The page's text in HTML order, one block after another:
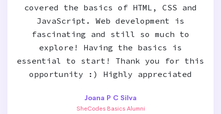
covered the basics of HTML, CSS and
JavaScript. Web development is
fascinating and still so much to
explore! Having the basics is
essential to start! Thank you for this
opportunity :) Highly appreciated
Joana P C Silva
SheCodes Basics Alumni